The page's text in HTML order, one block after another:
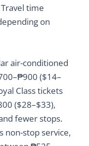
Travel time
on
air-conditioned
($14–
Class tickets
($28–$33),
fewer stops.
non-stop service,